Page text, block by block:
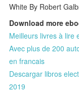
White By Robert
Download more
Meilleurs livres à lire
Avec plus de 200
en francais
Descargar libros
2019